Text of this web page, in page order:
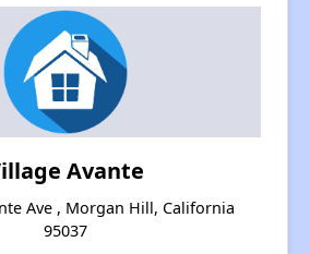
Avante
Ave , Morgan Hill, California
95037